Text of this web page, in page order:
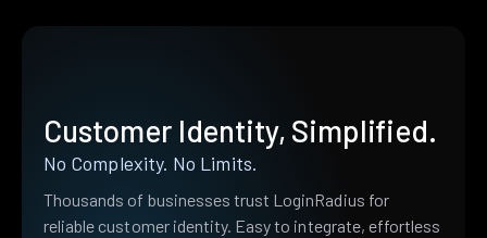
Customer Identity, Simplified.
No Complexity. No Limits.
Thousands of businesses trust LoginRadius for
reliable customer identity. Easy to integrate, effortless